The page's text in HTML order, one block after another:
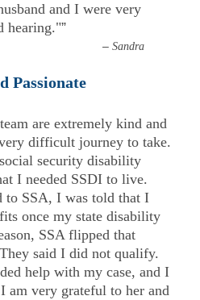
and I were very
hearing."”
–Sandra
Passionate
are extremely kind and
difficult journey to take.
security disability
I needed SSDI to live.
SSA, I was told that I
once my state disability
SSA flipped that
said I did not qualify.
help with my case, and I
am very grateful to her and